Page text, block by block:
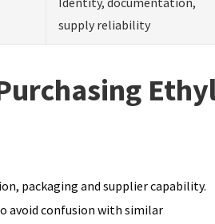
supply reliability
packaging and supplier capability.
avoid confusion with similar